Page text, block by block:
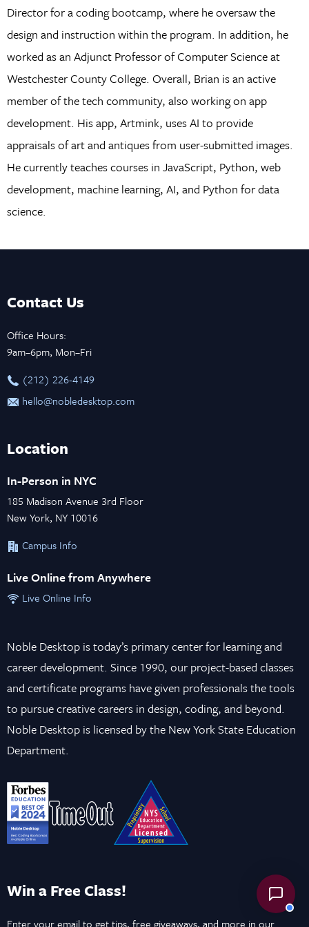
Director for a coding bootcamp, where he oversaw the
design and instruction within the program. In addition, he
worked as an Adjunct Professor of Computer Science at
Westchester County College. Overall, Brian is an active
member of the tech community, also working on app
development. His app, Artmink, uses AI to provide
appraisals of art and antiques from user-submitted images.
He currently teaches courses in JavaScript, Python, web
development, machine learning, AI, and Python for data
science.
Contact Us
Office Hours:
9am–6pm, Mon–Fri
‪(212) 226-4149
hello@nobledesktop.com
Location
In-Person in NYC
185 Madison Avenue 3rd Floor
New York, NY 10016
Campus Info
Live Online from Anywhere
Live Online Info
Noble Desktop is today’s primary center for learning and
career development. Since 1990, our project-based classes
and certificate programs have given professionals the tools
to pursue creative careers in design, coding, and beyond.
Noble Desktop is licensed by the New York State Education
Department.
Win a Free Class!
Enter your email to get tips, free giveaways, and more in our